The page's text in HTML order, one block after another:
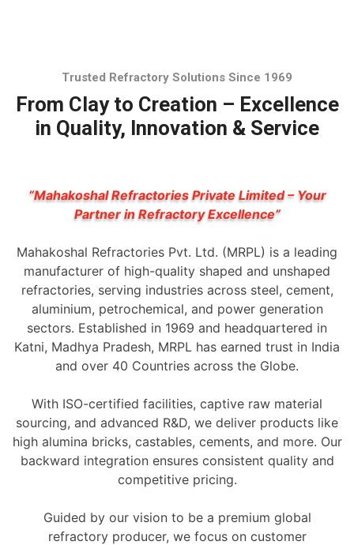
Trusted Refractory Solutions Since 1969
From Clay to Creation – Excellence
in Quality, Innovation & Service
“Mahakoshal Refractories Private Limited – Your
Partner in Refractory Excellence”
Mahakoshal Refractories Pvt. Ltd. (MRPL) is a leading
manufacturer of high-quality shaped and unshaped
refractories, serving industries across steel, cement,
aluminium, petrochemical, and power generation
sectors. Established in 1969 and headquartered in
Katni, Madhya Pradesh, MRPL has earned trust in India
and over 40 Countries across the Globe.
With ISO-certified facilities, captive raw material
sourcing, and advanced R&D, we deliver products like
high alumina bricks, castables, cements, and more. Our
backward integration ensures consistent quality and
competitive pricing.
Guided by our vision to be a premium global
refractory producer, we focus on customer